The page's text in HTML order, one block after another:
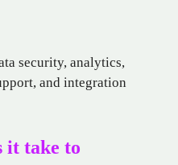
security, analytics,
and integration
it take to